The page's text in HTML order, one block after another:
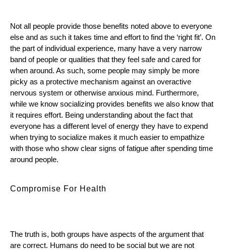
Not all people provide those benefits noted above to everyone
else and as such it takes time and effort to find the ‘right fit’. On
the part of individual experience, many have a very narrow
band of people or qualities that they feel safe and cared for
when around. As such, some people may simply be more
picky as a protective mechanism against an overactive
nervous system or otherwise anxious mind. Furthermore,
while we know socializing provides benefits we also know that
it requires effort. Being understanding about the fact that
everyone has a different level of energy they have to expend
when trying to socialize makes it much easier to empathize
with those who show clear signs of fatigue after spending time
around people.
Compromise For Health
The truth is, both groups have aspects of the argument that
are correct. Humans do need to be social but we are not